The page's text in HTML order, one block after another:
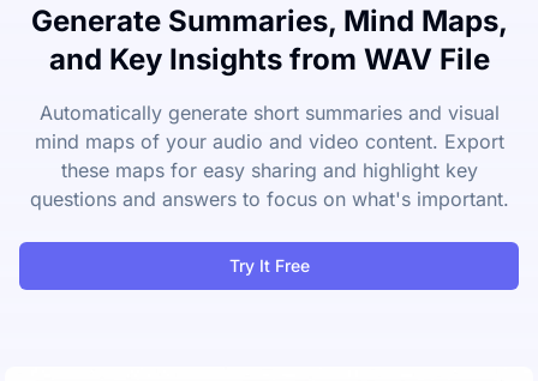
Generate Summaries, Mind Maps,
and Key Insights from WAV File
Automatically generate short summaries and visual
mind maps of your audio and video content. Export
these maps for easy sharing and highlight key
questions and answers to focus on what's important.
Try It Free